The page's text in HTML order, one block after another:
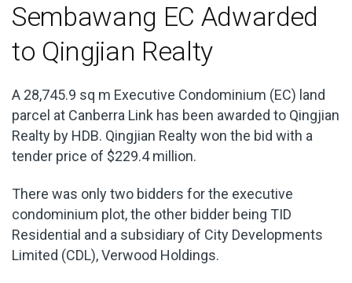
Sembawang EC Adwarded
to Qingjian Realty
A 28,745.9 sq m Executive Condominium (EC) land
parcel at Canberra Link has been awarded to Qingjian
Realty by HDB. Qingjian Realty won the bid with a
tender price of $229.4 million.
There was only two bidders for the executive
condominium plot, the other bidder being TID
Residential and a subsidiary of City Developments
Limited (CDL), Verwood Holdings.